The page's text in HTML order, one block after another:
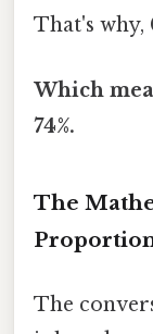
That's why,
Which
74%.
The
The